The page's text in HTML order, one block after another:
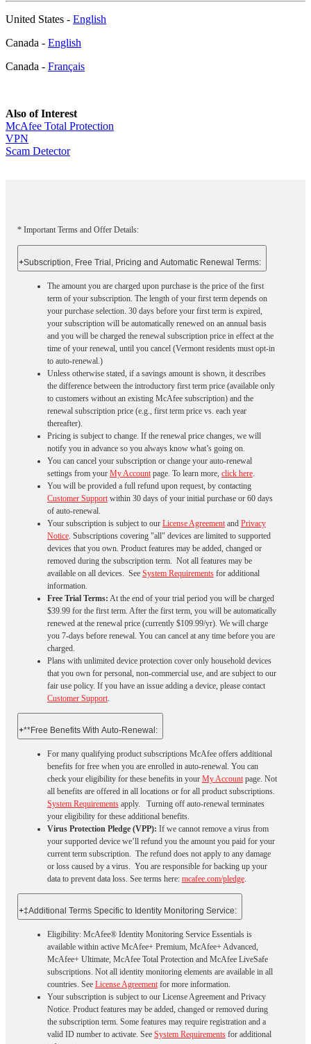
United States - English
Canada - English
Canada - Français
Also of Interest
McAfee Total Protection
VPN
Scam Detector
* Important Terms and Offer Details:
+Subscription, Free Trial, Pricing and Automatic Renewal Terms:
The amount you are charged upon purchase is the price of the first
term of your subscription. The length of your first term depends on
your purchase selection. 30 days before your first term is expired,
your subscription will be automatically renewed on an annual basis
and you will be charged the renewal subscription price in effect at the
time of your renewal, until you cancel (Vermont residents must opt-in
to auto-renewal.)
Unless otherwise stated, if a savings amount is shown, it describes
the difference between the introductory first term price (available only
to customers without an existing McAfee subscription) and the
renewal subscription price (e.g., first term price vs. each year
thereafter).
Pricing is subject to change. If the renewal price changes, we will
notify you in advance so you always know what’s going on.
You can cancel your subscription or change your auto-renewal
settings from your My Accountpage. To learn more, click here.
You will be provided a full refund upon request, by contacting
Customer Supportwithin 30 days of your initial purchase or 60 days
of auto-renewal.
Your subscription is subject to our License Agreementand Privacy
Notice. Subscriptions covering "all" devices are limited to supported
devices that you own. Product features may be added, changed or
removed during the subscription term. Not all features may be
available on all devices. See System Requirementsfor additional
information.
Free Trial Terms: At the end of your trial period you will be charged
$39.99 for the first term. After the first term, you will be automatically
renewed at the renewal price (currently $109.99/yr). We will charge
you 7-days before renewal. You can cancel at any time before you are
charged. ​
Plans with unlimited device protection cover only household devices
that you own for personal, non-commercial use, and are subject to our
fair use policy. If you have an issue adding a device, please contact
Customer Support.
+**Free Benefits With Auto-Renewal:
For many qualifying product subscriptions McAfee offers additional
benefits for free when you are enrolled in auto-renewal. You can
check your eligibility for these benefits in your My Accountpage. Not
all benefits are offered in all locations or for all product subscriptions.
System Requirementsapply. Turning off auto-renewal terminates
your eligibility for these additional benefits.
Virus Protection Pledge (VPP): If we cannot remove a virus from
your supported device we’ll refund you the amount you paid for your
current term subscription. The refund does not apply to any damage
or loss caused by a virus. You are responsible for backing up your
data to prevent data loss. See terms here: mcafee.com/pledge.
+‡Additional Terms Specific to Identity Monitoring Service:
Eligibility: McAfee® Identity Monitoring Service Essentials is
available within active McAfee+ Premium, McAfee+ Advanced,
McAfee+ Ultimate, McAfee Total Protection and McAfee LiveSafe
subscriptions. Not all identity monitoring elements are available in all
countries. See License Agreementfor more information.
Your subscription is subject to our License Agreement and Privacy
Notice. Product features may be added, changed or removed during
the subscription term. Some features may require registration and a
valid ID number to activate. See System Requirementsfor additional